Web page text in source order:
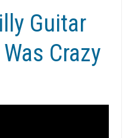
Guitar
Crazy